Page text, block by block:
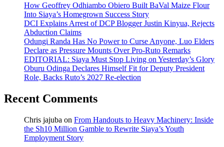
How Geoffrey Odhiambo Obiero Built BaVal Maize Flour
Into Siaya’s Homegrown Success Story
DCI Explains Arrest of DCP Blogger Justin Kinyua, Rejects
Abduction Claims
Odungi Randa Has No Power to Curse Anyone, Luo Elders
Declare as Pressure Mounts Over Pro-Ruto Remarks
EDITORIAL: Siaya Must Stop Living on Yesterday’s Glory
Oburu Odinga Declares Himself Fit for Deputy President
Role, Backs Ruto’s 2027 Re-election
Recent Comments
Chris jajuba on From Handouts to Heavy Machinery: Inside
the Sh10 Million Gamble to Rewrite Siaya’s Youth
Employment Story